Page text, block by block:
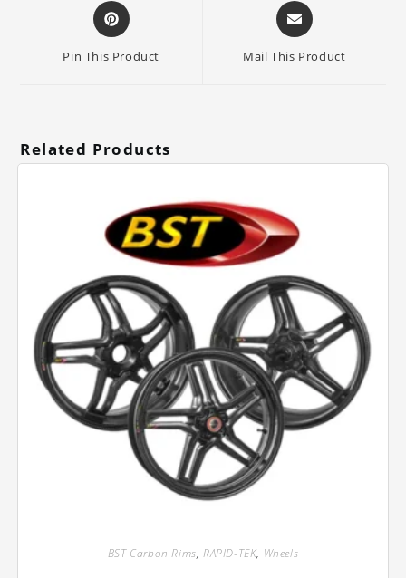
Opens
in
a
Pin This Product
Opens
in
a
Mail This Product
Related Products
BST Carbon Rims, RAPID-TEK, Wheels